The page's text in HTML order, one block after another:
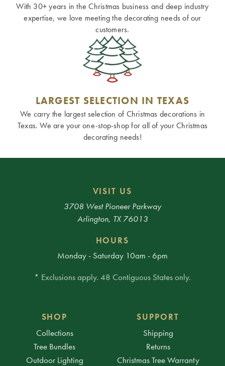
With 30+ years in the Christmas business and deep industry
expertise, we love meeting the decorating needs of our
customers.
LARGEST SELECTION IN TEXAS
We carry the largest selection of Christmas decorations in
Texas. We are your one-stop-shop for all of your Christmas
decorating needs!
VISIT US
3708 West Pioneer Parkway
Arlington, TX 76013
HOURS
Monday - Saturday 10am - 6pm
* Exclusions apply. 48 Contiguous States only.
SHOP
Collections
Tree Bundles
Outdoor Lighting
SUPPORT
Shipping
Returns
Christmas Tree Warranty